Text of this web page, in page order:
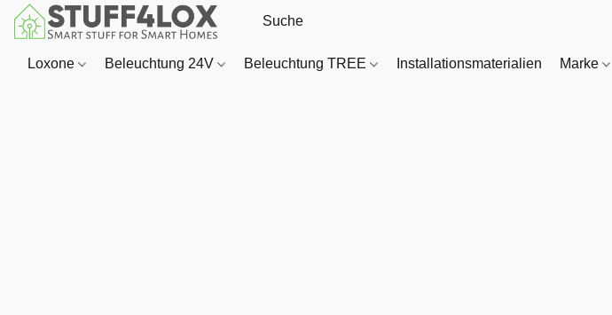
Loxone Beleuchtung 24V Beleuchtung TREE Installationsmaterialien Marke